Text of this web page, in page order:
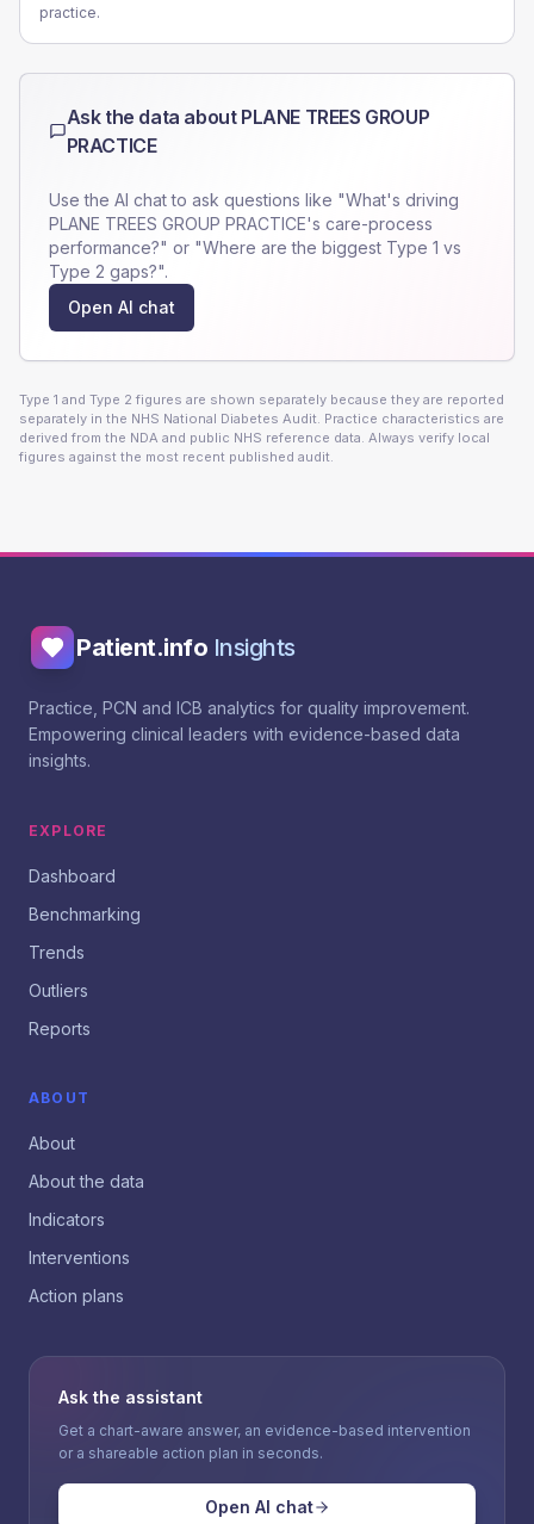
practice.
Ask the data about PLANE TREES GROUP
PRACTICE
Use the AI chat to ask questions like "What's driving
PLANE TREES GROUP PRACTICE's care-process
performance?" or "Where are the biggest Type 1 vs
Type 2 gaps?".
Open AI chat
Type 1 and Type 2 figures are shown separately because they are reported
separately in the NHS National Diabetes Audit. Practice characteristics are
derived from the NDA and public NHS reference data. Always verify local
figures against the most recent published audit.
Patient.info Insights
Practice, PCN and ICB analytics for quality improvement.
Empowering clinical leaders with evidence-based data
insights.
EXPLORE
Dashboard
Benchmarking
Trends
Outliers
Reports
ABOUT
About
About the data
Indicators
Interventions
Action plans
Ask the assistant
Get a chart-aware answer, an evidence-based intervention
or a shareable action plan in seconds.
Open AI chat